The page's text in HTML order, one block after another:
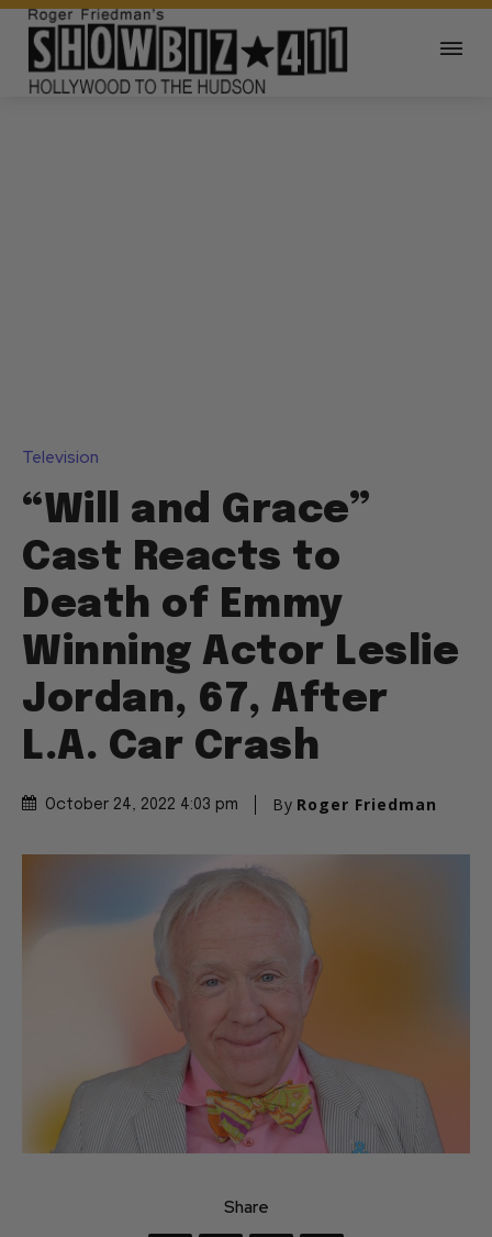
Television
“Will and Grace”
Cast Reacts to
Death of Emmy
Winning Actor Leslie
Jordan, 67, After
L.A. Car Crash
October 24, 2022 4:03 pm By Roger Friedman
Share